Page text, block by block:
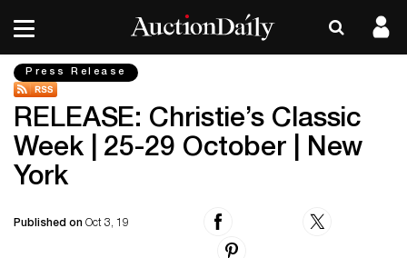
Press Release
RELEASE: Christie’s Classic
Week | 25-29 October | New
York
Published on Oct 3, 19